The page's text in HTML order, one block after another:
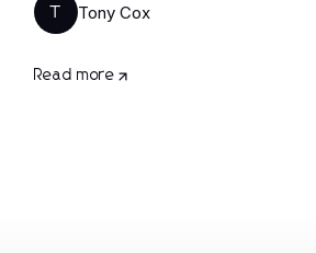
T Tony Cox
Read more